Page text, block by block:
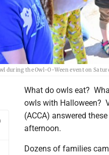
during the Owl-O-Ween event on
What do owls eat?
owls with Halloween?
(ACCA) answered
afternoon.
Dozens of families